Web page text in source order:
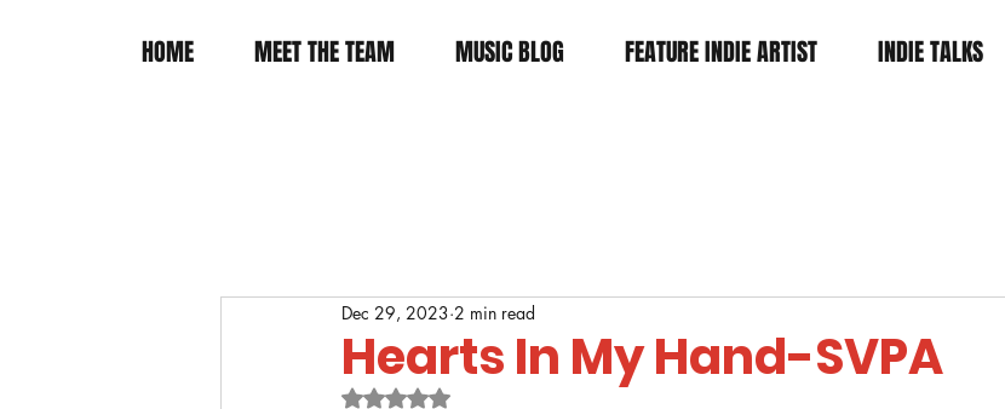
HOME MEET THE TEAM MUSIC BLOG FEATURE INDIE ARTIST INDIE TALKS
Hearts In My Hand-SVPA
Dec 29, 2023 2 min read
Rated NaN out of 5 stars.